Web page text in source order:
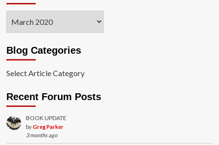
Blog Categories
Select Article Category
Recent Forum Posts
BOOK UPDATE
byGreg Parker
3 months ago